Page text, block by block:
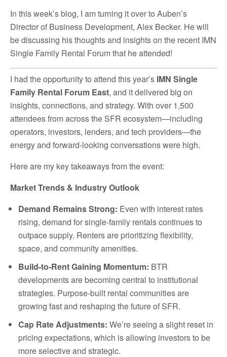
In this week’s blog, I am turning it over to Auben’s
Director of Business Development, Alex Becker. He will
be discussing his thoughts and insights on the recent IMN
Single Family Rental Forum that he attended!
I had the opportunity to attend this year’s IMN Single
Family Rental Forum East, and it delivered big on
insights, connections, and strategy. With over 1,500
attendees from across the SFR ecosystem—including
operators, investors, lenders, and tech providers—the
energy and forward-looking conversations were high.
Here are my key takeaways from the event:
Market Trends & Industry Outlook
Demand Remains Strong: Even with interest rates
rising, demand for single-family rentals continues to
outpace supply. Renters are prioritizing flexibility,
space, and community amenities.
Build-to-Rent Gaining Momentum: BTR
developments are becoming central to institutional
strategies. Purpose-built rental communities are
growing fast and reshaping the future of SFR.
Cap Rate Adjustments: We’re seeing a slight reset in
pricing expectations, which is allowing investors to be
more selective and strategic.